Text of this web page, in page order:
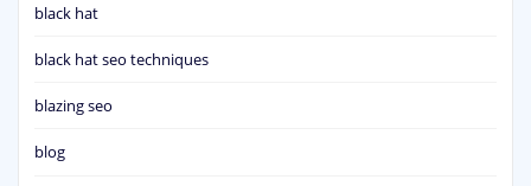
black hat
black hat seo techniques
blazing seo
blog